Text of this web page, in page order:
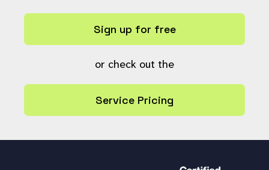
Sign up for free
or check out the
Service Pricing